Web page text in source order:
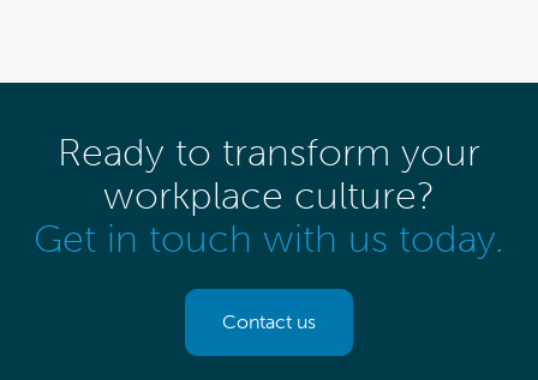
Ready to transform your
workplace culture?
Get in touch with us today.
Contact us